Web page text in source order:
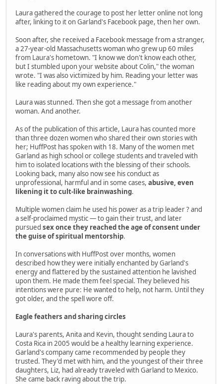
Laura gathered the courage to post her letter online not long
after, linking to it on Garland's Facebook page, then her own.
Soon after, she received a Facebook message from a stranger,
a 27-year-old Massachusetts woman who grew up 60 miles
from Laura's hometown. "I know we don't know each other,
but I stumbled upon your website about Colin," the woman
wrote. "I was also victimized by him. Reading your letter was
like reading about my own experience."
Laura was stunned. Then she got a message from another
woman. And another.
As of the publication of this article, Laura has counted more
than three dozen women who shared their own stories with
her; HuffPost has spoken with 18. Many of the women met
Garland as high school or college students and traveled with
him to isolated locations with the blessing of their schools.
Looking back, many also now see his conduct as
unprofessional, harmful and in some cases, abusive, even
likening it to cult-like brainwashing.
Multiple women claim he used his power as a trip leader ? and
a self-proclaimed mystic — to gain their trust, and later
pursued sex once they reached the age of consent under
the guise of spiritual mentorship.
In conversations with HuffPost over months, women
described how they were initially enchanted by Garland's
energy and flattered by the sustained attention he lavished
upon them. He made them feel special. They believed his
intentions were pure: He wanted to help, not harm. Until they
got older, and the spell wore off.
Eagle feathers and sharing circles
Laura's parents, Anita and Kevin, thought sending Laura to
Costa Rica in 2005 would be a healthy learning experience.
Garland's company came recommended by people they
trusted. They'd met with him, and the youngest of their three
daughters, Liz, had already traveled with Garland to Mexico.
She came back raving about the trip.